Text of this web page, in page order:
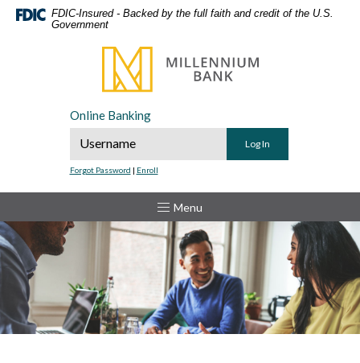
Home
DownloadFDIC-Insured - Backed by the full faith and credit of the U.S.
Government
Millennium Bank
Online Banking
Online Banking Username
Forgot Password | Enroll
Toggle
Menu